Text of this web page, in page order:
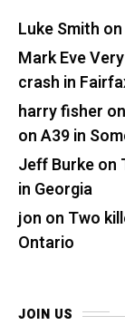
Luke Smith on
Mark Eve Very
crash in
harry fisher on
on A39 in
Jeff Burkeon
in Georgia
jon on Two
Ontario
JOIN US